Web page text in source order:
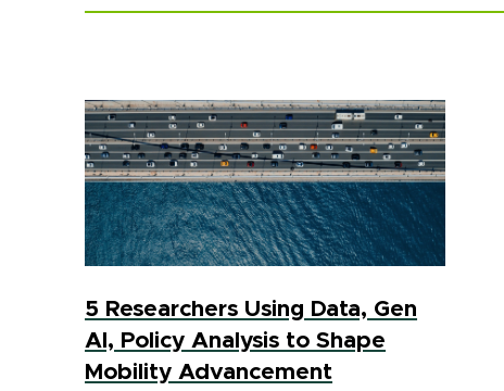
5 Researchers Using Data, Gen
AI, Policy Analysis to Shape
Mobility Advancement